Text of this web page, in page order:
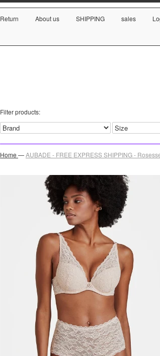
Return About us SHIPPING sales
Filter products:
Home —AUBADE - FREE EXPRESS SHIPPING -